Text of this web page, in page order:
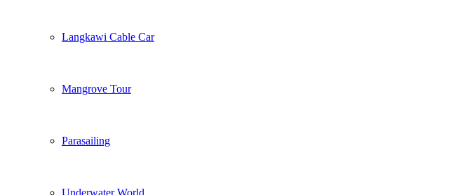
Langkawi Cable Car
Mangrove Tour
Parasailing
Underwater World